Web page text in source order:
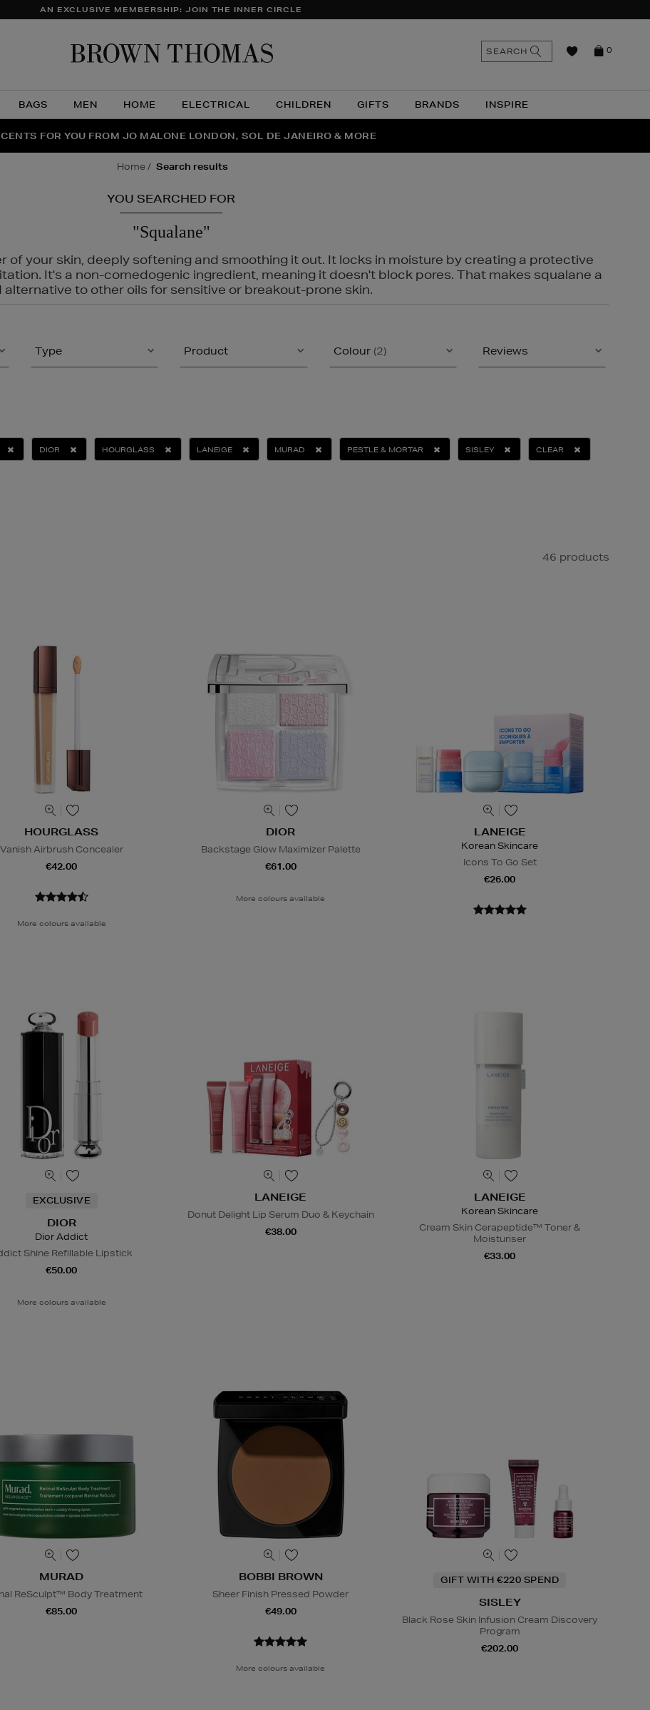
AN EXCLUSIVE MEMBERSHIP: JOIN THE INNER CIRCLE
BAGS MEN HOME ELECTRICAL CHILDREN GIFTS BRANDS INSPIRE
0
SEARCH
THE NINJA SUMMER EVENT IS HERE | SHOP NOW
FOR YOU FROM JO MALONE LONDON, SOL DE JANEIRO & MORE
PAIR | GET 50% OFF* YOUR SECOND PAIR OF SUNGLASSES
home search results
YOU SEARCHED FOR
"Squalane"
of your skin, deeply softening and smoothing it out. It locks in moisture by creating a protective
It's a non-comedogenic ingredient, meaning it doesn't block pores. That makes squalane a
alternative to other oils for sensitive or breakout-prone skin.
Type Product Colour (2) Reviews
DIOR HOURGLASS LANEIGE MURAD PESTLE & MORTAR SISLEY CLEAR
46 products
HOURGLASS
Vanish Airbrush Concealer
€42.00
More colours available
DIOR
Backstage Glow Maximizer Palette
€61.00
More colours available
LANEIGE
Korean Skincare
Icons To Go Set
€26.00
EXCLUSIVE
DIOR
Dior Addict
Shine Refillable Lipstick
€50.00
More colours available
LANEIGE
Donut Delight Lip Serum Duo & Keychain
€38.00
LANEIGE
Korean Skincare
Cream Skin Cerapeptide™ Toner &
Moisturiser
€33.00
MURAD
ReSculpt™ Body Treatment
€85.00
BOBBI BROWN
Sheer Finish Pressed Powder
€49.00
More colours available
GIFT WITH €220 SPEND
SISLEY
Black Rose Skin Infusion Cream Discovery
Program
€202.00